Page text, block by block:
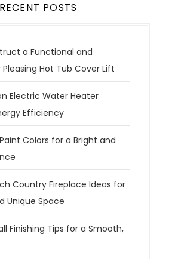
RECENT POSTS
a Functional and
Hot Tub Cover Lift
Electric Water Heater
Efficiency
Colors for a Bright and
Country Fireplace Ideas for
Unique Space
Finishing Tips for a Smooth,